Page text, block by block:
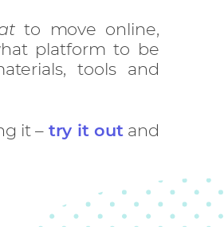
to move online,
platform to be
tools and
it – try it outand